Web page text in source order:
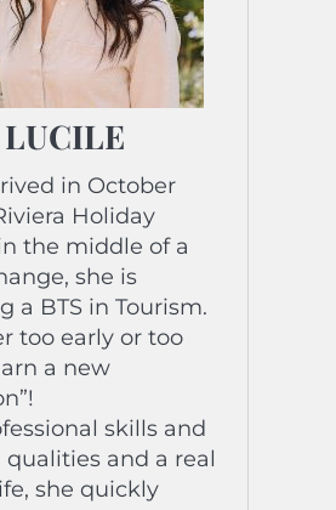
LUCILE
in October
Holiday
the middle of a
she is
a BTS in Tourism.
too early or too
a new
skills and
qualities and a real
she quickly